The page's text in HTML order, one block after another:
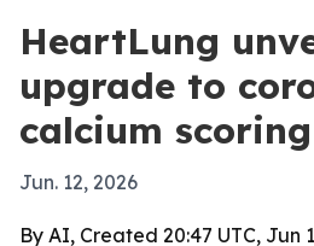
HeartLung
upgrade to
calcium scoring
Jun. 12, 2026
By AI, Created 20:47 UTC, Jun